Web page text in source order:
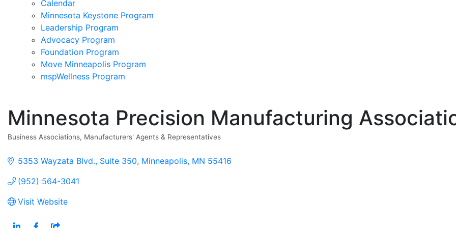
Calendar
Minnesota Keystone Program
Leadership Program
Advocacy Program
Foundation Program
Move Minneapolis Program
mspWellness Program
Minnesota Precision Manufacturing
Business Associations Manufacturers' Agents & Representatives
5353 Wayzata Blvd. Suite 350 Minneapolis MN 55416
(952) 564-3041
Visit Website